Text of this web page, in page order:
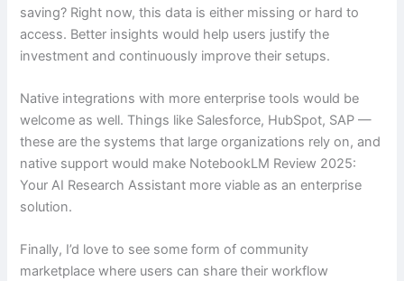
saving? Right now, this data is either missing or hard to
access. Better insights would help users justify the
investment and continuously improve their setups.
Native integrations with more enterprise tools would be
welcome as well. Things like Salesforce, HubSpot, SAP —
these are the systems that large organizations rely on, and
native support would make NotebookLM Review 2025:
Your AI Research Assistant more viable as an enterprise
solution.
Finally, I’d love to see some form of community
marketplace where users can share their workflow